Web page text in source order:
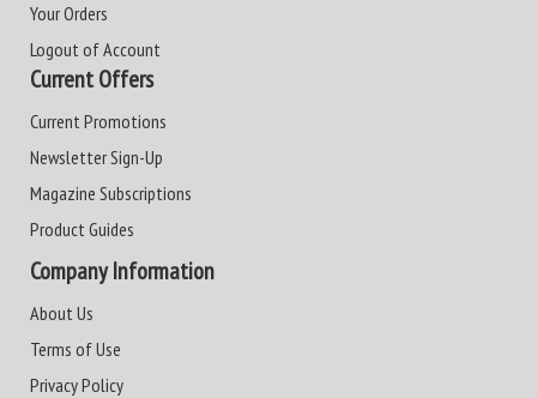
Your Orders
Logout of Account
Current Offers
Current Promotions
Newsletter Sign-Up
Magazine Subscriptions
Product Guides
Company Information
About Us
Terms of Use
Privacy Policy